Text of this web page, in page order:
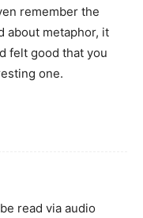
remember the
about metaphor, it
felt good that you
one.
read via audio